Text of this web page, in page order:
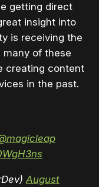
getting direct
insight into
is receiving the
many of these
creating content
in the past.
August